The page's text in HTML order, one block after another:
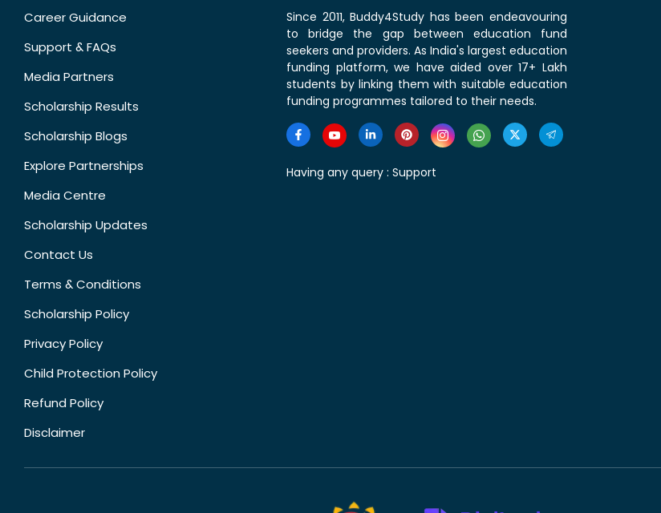
Career Guidance
Support & FAQs
Media Partners
Scholarship Results
Scholarship Blogs
Explore Partnerships
Media Centre
Scholarship Updates
Contact Us
Terms & Conditions
Scholarship Policy
Privacy Policy
Child Protection Policy
Refund Policy
Disclaimer
Since 2011, Buddy4Study has been endeavouring
to bridge the gap between education fund
seekers and providers. As India's largest education
funding platform, we have aided over 17+ Lakh
students by linking them with suitable education
funding programmes tailored to their needs.
Having any query : Support